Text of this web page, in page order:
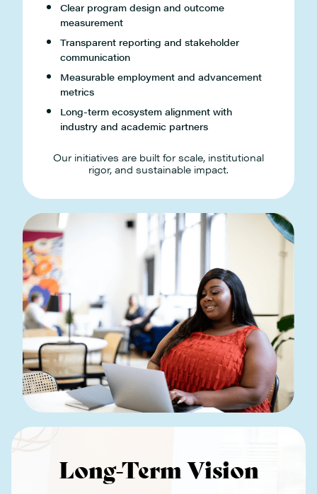
Clear program design and outcome
measurement
Transparent reporting and stakeholder
communication
Measurable employment and advancement
metrics
Long-term ecosystem alignment with
industry and academic partners
Our initiatives are built for scale, institutional
rigor, and sustainable impact.
Long-Term Vision